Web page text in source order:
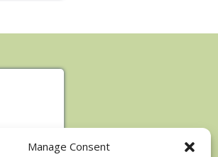
Manage Consent